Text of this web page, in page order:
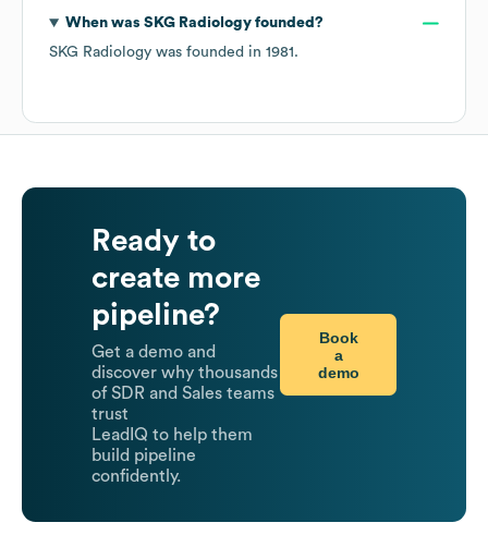
When was SKG Radiologyfounded?
SKG Radiology was founded in 1981 .
Ready to
create more
pipeline?
Get a demo and
discover why thousands
of SDR and Sales teams
trust
LeadIQ to help them
build pipeline
confidently.
Book
a
demo